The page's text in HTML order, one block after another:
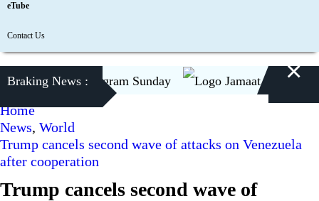
eTube
Contact Us
Braking News :
to visit Chattogram Sunday Jamaat to contest×
Home
News, World
Trump cancels second wave of attacks on Venezuela
after cooperation
Trump cancels second wave of